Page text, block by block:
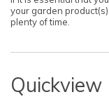
your garden
plenty of time.
Quickview